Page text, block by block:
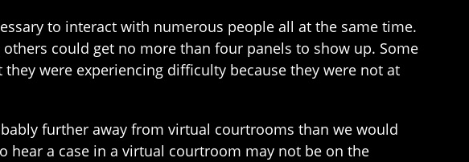
to interact with numerous people all at the same time.
could get no more than four panels to show up. Some
were experiencing difficulty because they were not at
further away from virtual courtrooms than we would
a case in a virtual courtroom may not be on the